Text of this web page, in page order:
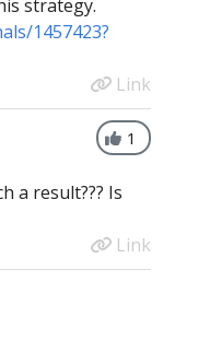
strategy.
1457423?
Link
1
a result??? Is
Link